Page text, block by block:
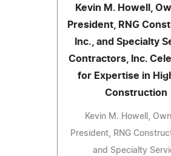
Kevin M. Howell,
President, RNG
Inc., and Specialty
Contractors, Inc.
for Expertise in
Construction
Kevin M. Howell,
President, RNG
and Specialty